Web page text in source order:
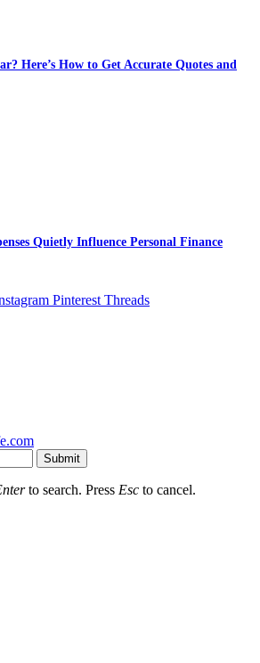
Here’s How to Get Accurate Quotes and
Quietly Influence Personal Finance
Pinterest Threads
Submit
to search. Press Esc to cancel.